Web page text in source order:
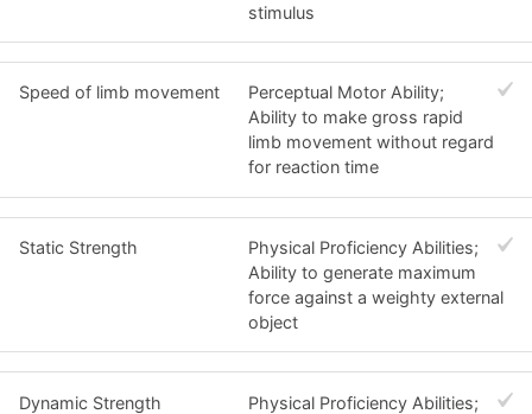
stimulus
Speed of limb movement
Perceptual Motor Ability;
Ability to make gross rapid
limb movement without regard
for reaction time
Static Strength
Physical Proficiency Abilities;
Ability to generate maximum
force against a weighty external
object
Dynamic Strength
Physical Proficiency Abilities;